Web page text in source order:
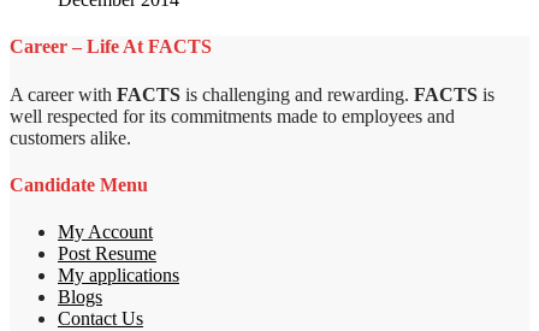
Career – Life At FACTS
A career with FACTS is challenging and rewarding. FACTS is
well respected for its commitments made to employees and
customers alike.
Candidate Menu
My Account
Post Resume
My applications
Blogs
Contact Us